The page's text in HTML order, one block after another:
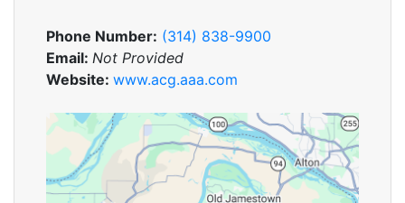
Phone Number: (314) 838-9900
Email: Not Provided
Website: www.acg.aaa.com